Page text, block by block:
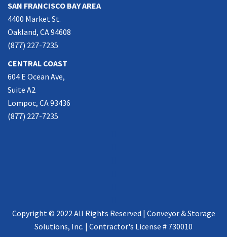
SAN FRANCISCO BAY AREA
4400 Market St.
Oakland, CA 94608
(877) 227-7235
CENTRAL COAST
604 E Ocean Ave,
Suite A2
Lompoc, CA 93436
(877) 227-7235
Copyright © 2022 All Rights Reserved | Conveyor & Storage
Solutions, Inc. | Contractor's License # 730010